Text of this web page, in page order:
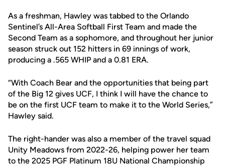
As a freshman, Hawley was tabbed to the Orlando
Sentinel’s All-Area Softball First Team and made the
Second Team as a sophomore, and throughout her junior
season struck out 152 hitters in 69 innings of work,
producing a .565 WHIP and a 0.81 ERA.
“With Coach Bear and the opportunities that being part
of the Big 12 gives UCF, I think I will have the chance to
be on the first UCF team to make it to the World Series,”
Hawley said.
The right-hander was also a member of the travel squad
Unity Meadows from 2022-26, helping power her team
to the 2025 PGF Platinum 18U National Championship